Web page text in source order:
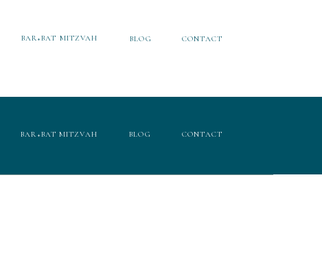
CONTACT
BLOG
BAR+BAT MITZVAH
CONTACT
BLOG
BAR+BAT MITZVAH